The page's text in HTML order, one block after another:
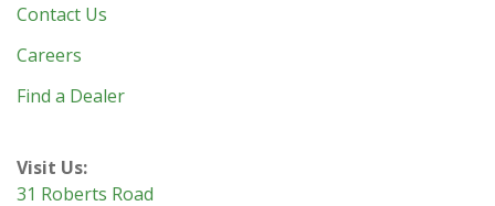
Contact Us
Careers
Find a Dealer
Visit Us:
31 Roberts Road